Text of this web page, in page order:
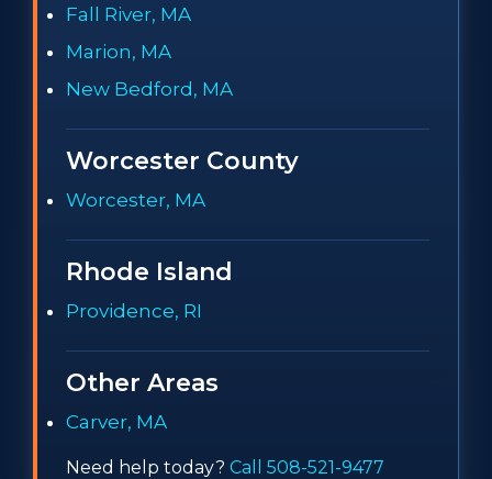
Fall River, MA
Marion, MA
New Bedford, MA
Worcester County
Worcester, MA
Rhode Island
Providence, RI
Other Areas
Carver, MA
Need help today? Call 508-521-9477